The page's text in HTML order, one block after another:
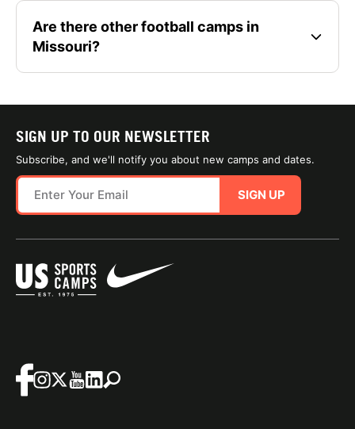
Are there other football camps in
Missouri?
SIGN UP TO OUR NEWSLETTER
Subscribe, and we'll notify you about new camps and dates.
SIGN UP